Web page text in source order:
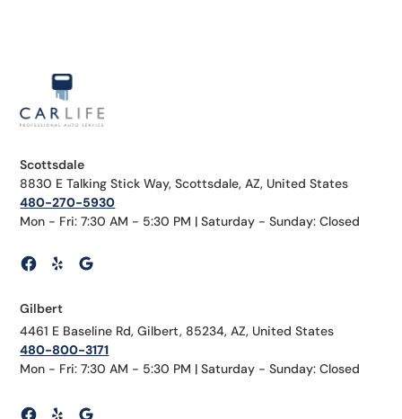
Scottsdale
8830 E Talking Stick Way, Scottsdale, AZ, United States
480-270-5930
Mon - Fri: 7:30 AM - 5:30 PM | Saturday - Sunday: Closed
Gilbert
4461 E Baseline Rd, Gilbert, 85234, AZ, United States
480-800-3171
Mon - Fri: 7:30 AM - 5:30 PM | Saturday - Sunday: Closed